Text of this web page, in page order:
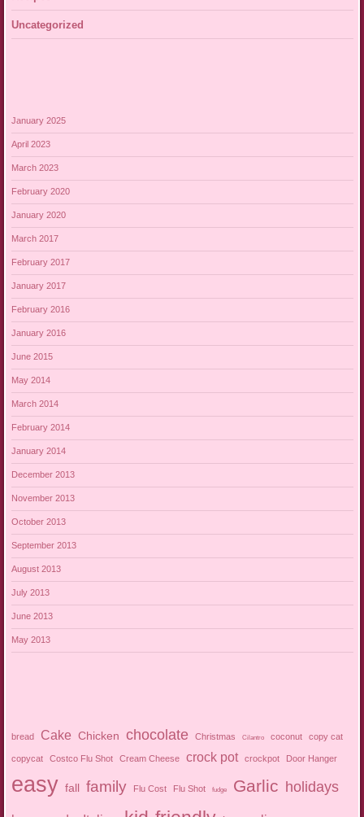
Uncategorized
January 2025
April 2023
March 2023
February 2020
January 2020
March 2017
February 2017
January 2017
February 2016
January 2016
June 2015
May 2014
March 2014
February 2014
January 2014
December 2013
November 2013
October 2013
September 2013
August 2013
July 2013
June 2013
May 2013
bread Cake Chicken chocolate Christmas Cilantro coconut copy cat
copycat Costco Flu Shot Cream Cheese crock pot crockpot Door Hanger
easy fall family Flu Cost Flu Shot fudge Garlic holidays